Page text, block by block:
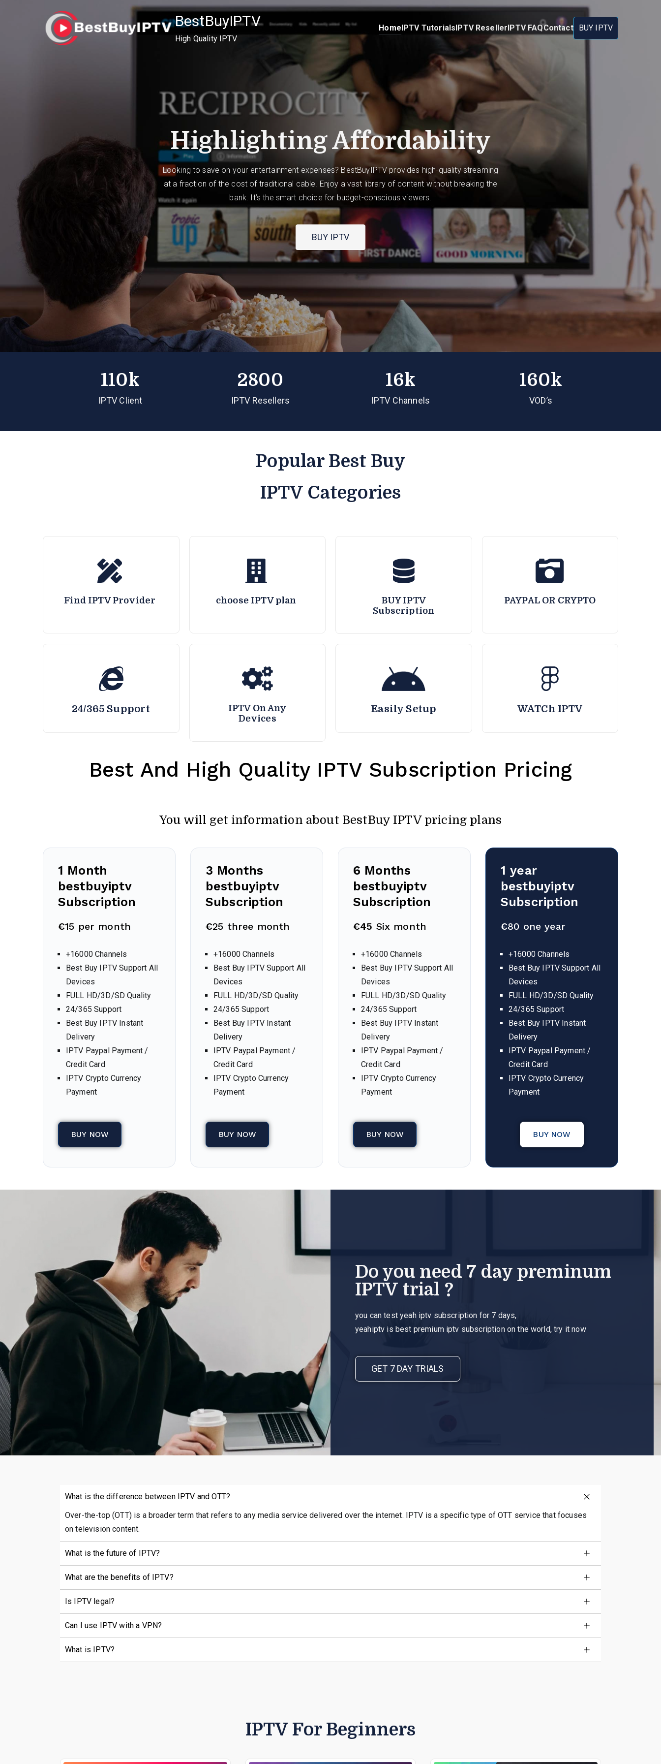
BestBuyIPTV
High Quality IPTV
HomeIPTV TutorialsIPTV ResellerIPTV FAQContact BUY IPTV
Highlighting Affordability
Looking to save on your entertainment expenses? BestBuyIPTV provides high-quality streaming
at a fraction of the cost of traditional cable. Enjoy a vast library of content without breaking the
bank. It’s the smart choice for budget-conscious viewers.
BUY IPTV
110k
IPTV Client
2800
IPTV Resellers
16k
IPTV Channels
160k
VOD’s
Popular Best Buy
IPTV Categories
Find IPTV Provider choose IPTV plan
BUY IPTV
Subscription
PAYPAL OR CRYPTO
24/365 Support
IPTV On Any
Devices
Easily Setup WATCh IPTV
Best And High Quality IPTV Subscription Pricing
You will get information about BestBuy IPTV pricing plans
1 Month
bestbuyiptv
Subscription
€15 per month
+16000 Channels
Best Buy IPTV Support All
Devices
FULL HD/3D/SD Quality
24/365 Support
Best Buy IPTV Instant
Delivery
IPTV Paypal Payment /
Credit Card
IPTV Crypto Currency
Payment
BUY NOW
3 Months
bestbuyiptv
Subscription
€25 three month
+16000 Channels
Best Buy IPTV Support All
Devices
FULL HD/3D/SD Quality
24/365 Support
Best Buy IPTV Instant
Delivery
IPTV Paypal Payment /
Credit Card
IPTV Crypto Currency
Payment
BUY NOW
6 Months
bestbuyiptv
Subscription
€45 Six month
+16000 Channels
Best Buy IPTV Support All
Devices
FULL HD/3D/SD Quality
24/365 Support
Best Buy IPTV Instant
Delivery
IPTV Paypal Payment /
Credit Card
IPTV Crypto Currency
Payment
BUY NOW
1 year
bestbuyiptv
Subscription
€80 one year
+16000 Channels
Best Buy IPTV Support All
Devices
FULL HD/3D/SD Quality
24/365 Support
Best Buy IPTV Instant
Delivery
IPTV Paypal Payment /
Credit Card
IPTV Crypto Currency
Payment
BUY NOW
Do you need 7 day preminum
IPTV trial ?
you can test yeah iptv subscription for 7 days,
yeahiptv is best premium iptv subscription on the world, try it now
GET 7 DAY TRIALS
What is the difference between IPTV and OTT?
Over-the-top (OTT) is a broader term that refers to any media service delivered over the internet. IPTV is a specific type of OTT service that focuses
on television content.
What is the future of IPTV?
What are the benefits of IPTV?
Is IPTV legal?
Can I use IPTV with a VPN?
What is IPTV?
IPTV For Beginners